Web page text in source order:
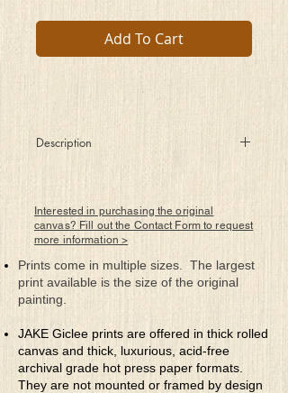
Add To Cart
Description
I had a dream, the remembering kind
mind
With complex simple theme and
disturbing parts
It seemed oh so perfect to share through
my arts
Interested in purchasing the original
canvas? Fill out the Contact Form to request
more information >
Prints come in multiple sizes. The largest
print available is the size of the original
painting.
JAKE Giclee prints are offered in thick rolled
canvas and thick, luxurious, acid-free
archival grade hot press paper formats.
They are not mounted or framed by design